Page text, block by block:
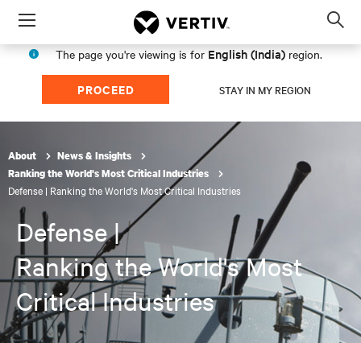
Menu
The page you're viewing is for English (India) region.
PROCEED STAY IN MY REGION
About
News & Insights
Ranking the World's Most Critical Industries
Defense | Ranking the World's Most Critical Industries
Defense |
Ranking the World's Most
Critical Industries